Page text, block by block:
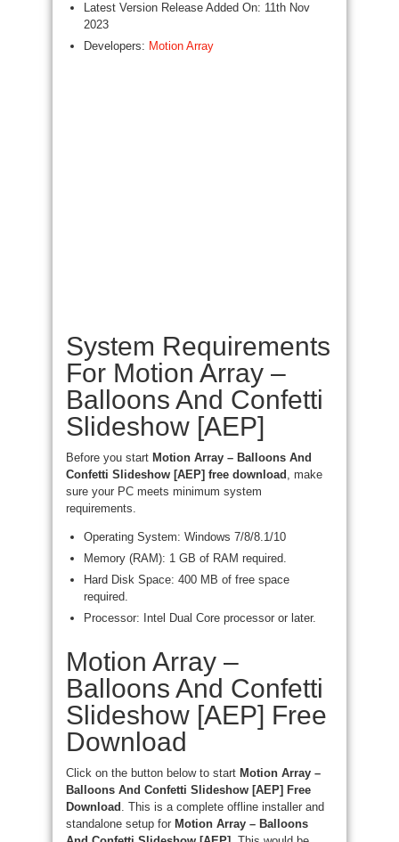
Latest Version Release Added On: 11th Nov
2023
Developers: Motion Array
System Requirements
For Motion Array –
Balloons And Confetti
Slideshow [AEP]
Before you start Motion Array – Balloons And
Confetti Slideshow [AEP] free download , make
sure your PC meets minimum system
requirements.
Operating System: Windows 7/8/8.1/10
Memory (RAM): 1 GB of RAM required.
Hard Disk Space: 400 MB of free space
required.
Processor: Intel Dual Core processor or later.
Motion Array –
Balloons And Confetti
Slideshow [AEP] Free
Download
Click on the button below to start Motion Array –
Balloons And Confetti Slideshow [AEP] Free
Download . This is a complete offline installer and
standalone setup for Motion Array – Balloons